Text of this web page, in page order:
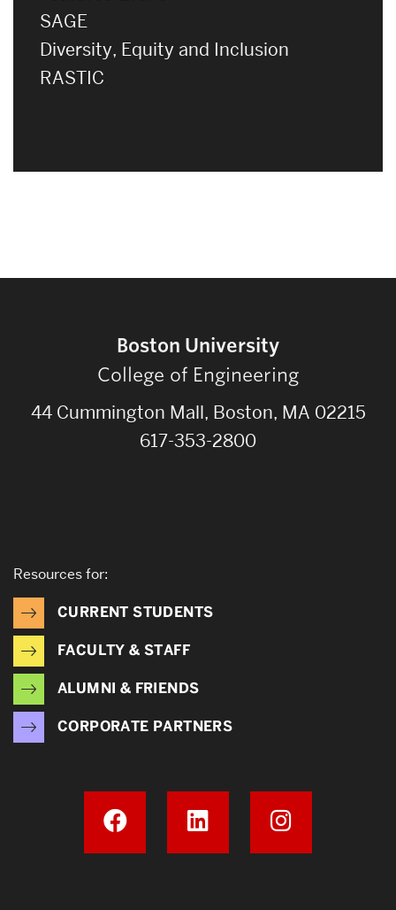
SAGE
Diversity, Equity and Inclusion
RASTIC
Boston University
College of Engineering
44 Cummington Mall, Boston, MA 02215
617-353-2800
Resources for:
CURRENT STUDENTS
FACULTY & STAFF
ALUMNI & FRIENDS
CORPORATE PARTNERS